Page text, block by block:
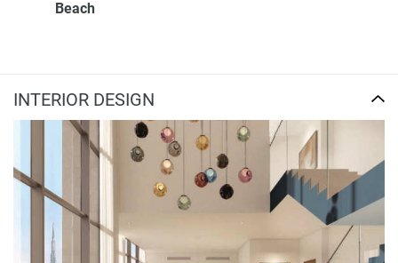
Beach
INTERIOR DESIGN